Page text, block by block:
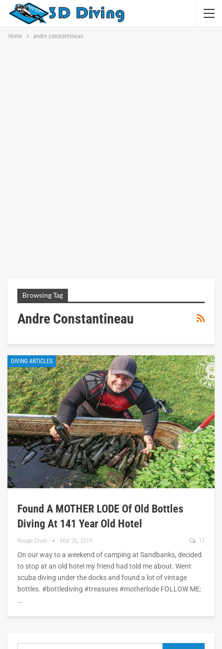
Home andre constantineau
Browsing Tag
Andre Constantineau
DIVING ARTICLES
Found A MOTHER LODE Of Old Bottles
Diving At 141 Year Old Hotel
Rouge Diver Mar 26, 2019 17
On our way to a weekend of camping at Sandbanks, decided
to stop at an old hotel my friend had told me about. Went
scuba diving under the docks and found a lot of vintage
bottles. #bottlediving #treasures #motherlode FOLLOW ME:
…